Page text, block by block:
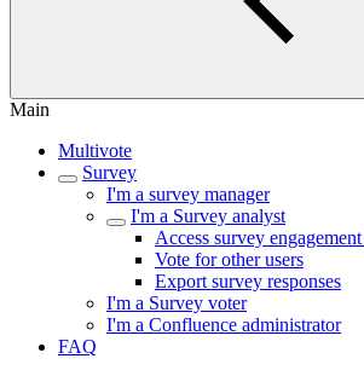
Main
Multivote
Survey
I'm a survey manager
I'm a Survey analyst
Access survey
Vote for other users
Export survey responses
I'm a Survey voter
I'm a Confluence administrator
FAQ